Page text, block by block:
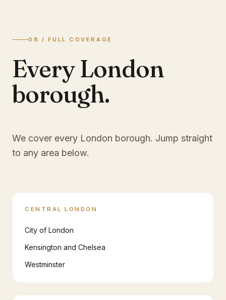
08 / FULL COVERAGE
Every London
borough.
We cover every London borough. Jump straight
to any area below.
CENTRAL LONDON
City of London
Kensington and Chelsea
Westminster